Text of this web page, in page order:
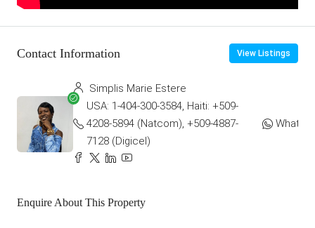
Contact Information View Listings
Simplis Marie Estere
USA: 1-404-300-3584, Haiti: +509-
4208-5894 (Natcom), +509-4887-
7128 (Digicel)
Enquire About This Property